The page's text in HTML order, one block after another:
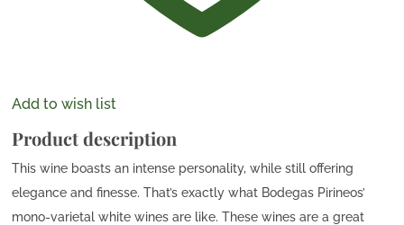
Add to wish list
Product description
This wine boasts an intense personality, while still offering
elegance and finesse. That’s exactly what Bodegas Pirineos’
mono-varietal white wines are like. These wines are a great